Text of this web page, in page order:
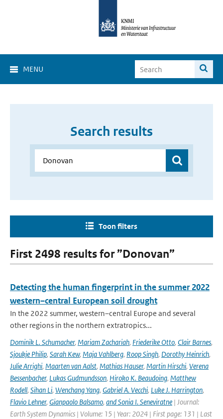
MENU
Search results
Toon filters
First 2498 results for ”Donovan”
Detecting the human fingerprint in the summer 2022
western–central European soil drought
In the 2022 summer, western–central Europe and several
other regions in the northern extratropics...
Dominik L. Schumacher, Mariam Zachariah, Friederike Otto, Clair Barnes,
Sjoukje Philip, Sarah Kew, Maja Vahlberg, Roop Singh, Dorothy Heinrich,
Julie Arrighi, Maarten van Aalst, Mathias Hauser, Martin Hirschi, Verena
Bessenbacher, Lukas Gudmundsson, Hiroko K. Beaudoing, Matthew
Rodell, Sihan Li, Wenchang Yang, Gabriel A. Vecchi, Luke J. Harrington,
Flavio Lehner, Gianpaolo Balsamo, and Sonia I. Seneviratne | Journal:
Earth System Dynamics | Volume: 15 | Year: 2024 | First page: 131 | Last